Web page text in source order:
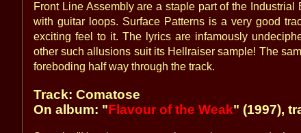
Front Line Assembly are a staple part of the
with guitar loops. Surface Patterns is a very good
exciting feel to it. The lyrics are infamously
other such allusions suit its Hellraiser sample! The
foreboding half way through the track.
Track: Comatose
On album: "Flavour of the Weak" (1997),